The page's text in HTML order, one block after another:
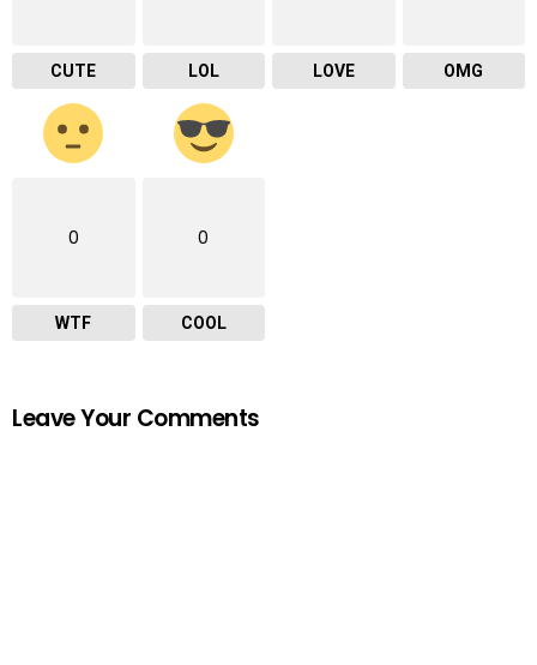
CUTE LOL LOVE OMG
0
WTF
0
COOL
Leave Your Comments